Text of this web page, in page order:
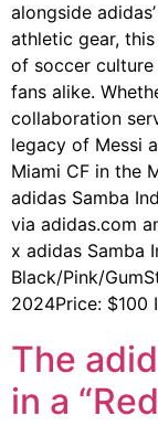
alongside
athletic gear,
of soccer culture
fans alike.
collaboration
legacy of Messi
Miami CF in the
adidas Samba
via adidas.com
x adidas Samba
Black/Pink/
2024Price: $100
The
in a